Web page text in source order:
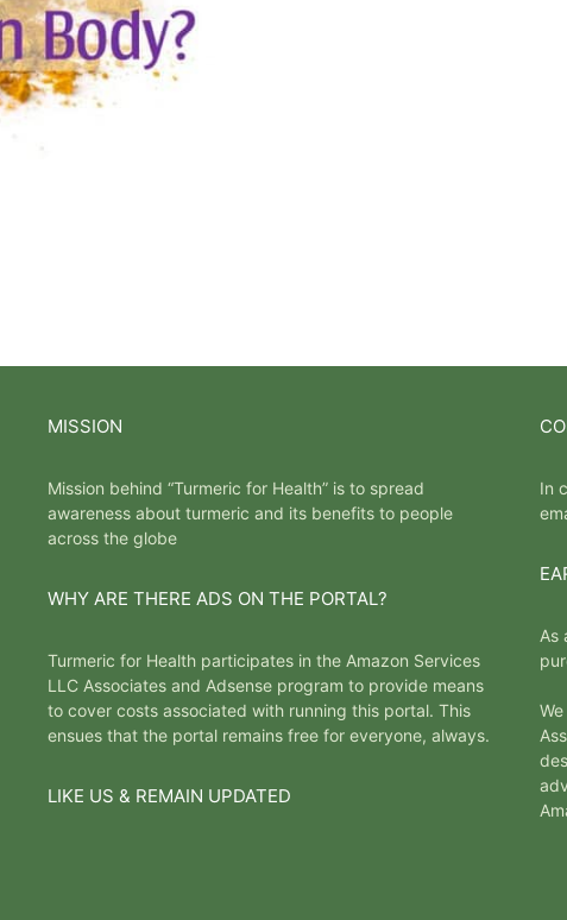
MISSION
Mission behind “Turmeric for Health” is to spread
awareness about turmeric and its benefits to people
across the globe
WHY ARE THERE ADS ON THE PORTAL?
Turmeric for Health participates in the Amazon Services
LLC Associates and Adsense program to provide means
to cover costs associated with running this portal. This
ensues that the portal remains free for everyone, always.
LIKE US & REMAIN UPDATED
In
As